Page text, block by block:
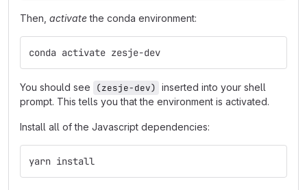
Then, activatethe conda environment:
conda activate zesje-dev
You should see (zesje-dev) inserted into your shell
prompt. This tells you that the environment is activated.
Install all of the Javascript dependencies:
yarn install